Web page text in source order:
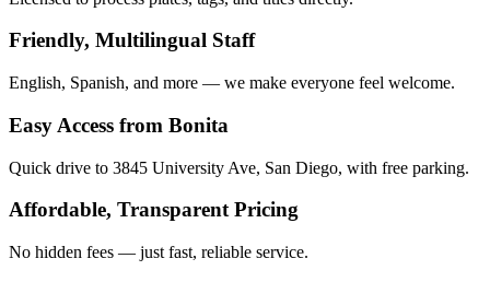
Friendly, Multilingual Staff
English, Spanish, and more — we make everyone feel welcome.
Easy Access from Bonita
Quick drive to 3845 University Ave, San Diego, with free parking.
Affordable, Transparent Pricing
No hidden fees — just fast, reliable service.